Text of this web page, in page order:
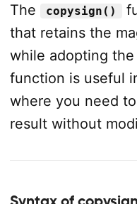
The
copysign()
that retains the
while adopting
function is useful
where you need
result without